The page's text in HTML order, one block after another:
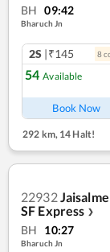
BH 09:42
Bharuch Jn
2S |₹145 8
54 Available
Book Now
292 km,14 Halt!
22932
SF Express ❯
BH 10:27
Bharuch Jn